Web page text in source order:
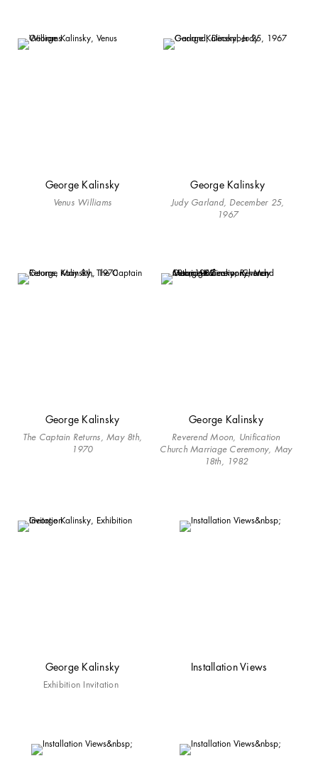
George Kalinsky
Venus Williams
George Kalinsky
Judy Garland, December 25,
1967
George Kalinsky
The Captain Returns, May 8th,
1970
George Kalinsky
Reverend Moon, Unification
Church Marriage Ceremony, May
18th, 1982
George Kalinsky
Exhibition Invitation
Installation Views